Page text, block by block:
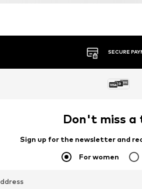
SECURE
Don't miss a
Sign up for the newsletter and
For women